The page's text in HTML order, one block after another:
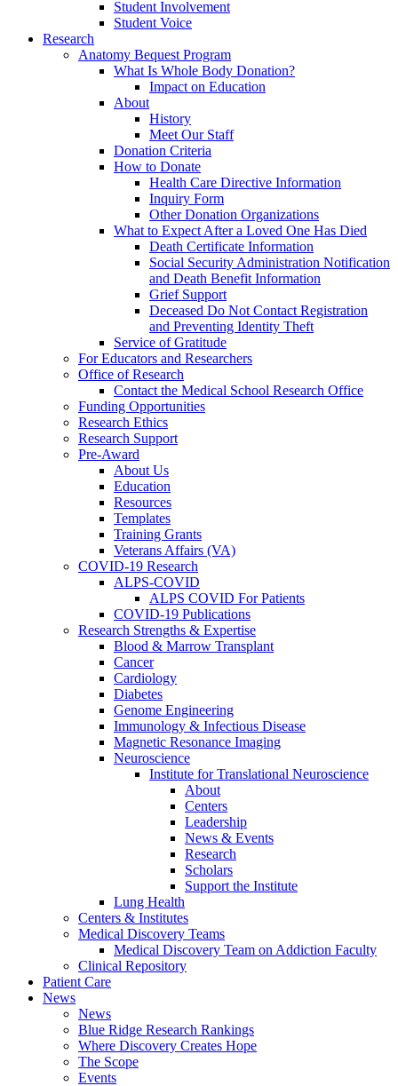
Student Involvement
Student Voice
Research
Anatomy Bequest Program
What Is Whole Body Donation?
Impact on Education
About
History
Meet Our Staff
Donation Criteria
How to Donate
Health Care Directive Information
Inquiry Form
Other Donation Organizations
What to Expect After a Loved One Has Died
Death Certificate Information
Social Security Administration Notification
and Death Benefit Information
Grief Support
Deceased Do Not Contact Registration
and Preventing Identity Theft
Service of Gratitude
For Educators and Researchers
Office of Research
Contact the Medical School Research Office
Funding Opportunities
Research Ethics
Research Support
Pre-Award
About Us
Education
Resources
Templates
Training Grants
Veterans Affairs (VA)
COVID-19 Research
ALPS-COVID
ALPS COVID For Patients
COVID-19 Publications
Research Strengths & Expertise
Blood & Marrow Transplant
Cancer
Cardiology
Diabetes
Genome Engineering
Immunology & Infectious Disease
Magnetic Resonance Imaging
Neuroscience
Institute for Translational Neuroscience
About
Centers
Leadership
News & Events
Research
Scholars
Support the Institute
Lung Health
Centers & Institutes
Medical Discovery Teams
Medical Discovery Team on Addiction Faculty
Clinical Repository
Patient Care
News
News
Blue Ridge Research Rankings
Where Discovery Creates Hope
The Scope
Events